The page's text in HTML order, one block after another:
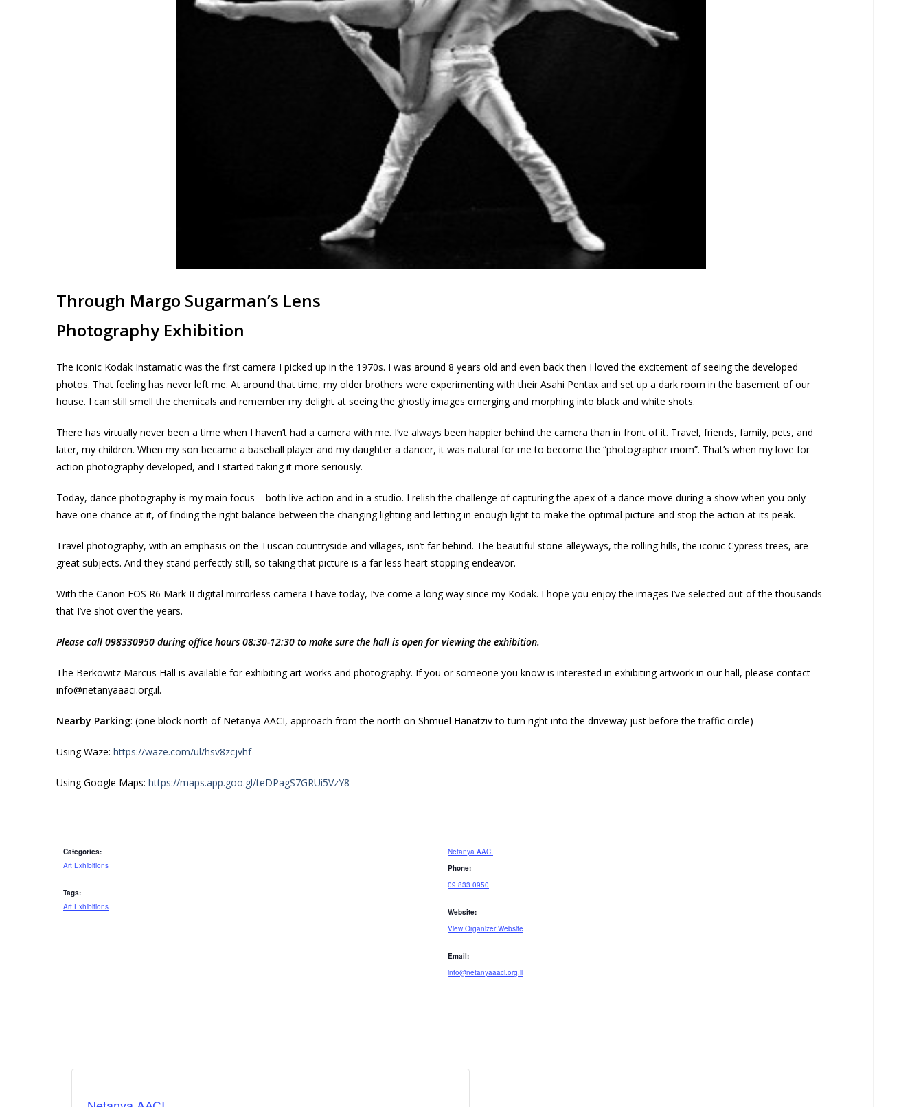
Through Margo Sugarman’s Lens
Photography Exhibition
The iconic Kodak Instamatic was the first camera I picked up in the 1970s. I was around 8 years old and even back then I loved the excitement of seeing the developed
photos. That feeling has never left me. At around that time, my older brothers were experimenting with their Asahi Pentax and set up a dark room in the basement of our
house. I can still smell the chemicals and remember my delight at seeing the ghostly images emerging and morphing into black and white shots.
There has virtually never been a time when I haven’t had a camera with me. I’ve always been happier behind the camera than in front of it. Travel, friends, family, pets, and
later, my children. When my son became a baseball player and my daughter a dancer, it was natural for me to become the “photographer mom”. That’s when my love for
action photography developed, and I started taking it more seriously.
Today, dance photography is my main focus – both live action and in a studio. I relish the challenge of capturing the apex of a dance move during a show when you only
have one chance at it, of finding the right balance between the changing lighting and letting in enough light to make the optimal picture and stop the action at its peak.
Travel photography, with an emphasis on the Tuscan countryside and villages, isn’t far behind. The beautiful stone alleyways, the rolling hills, the iconic Cypress trees, are
great subjects. And they stand perfectly still, so taking that picture is a far less heart stopping endeavor.
With the Canon EOS R6 Mark II digital mirrorless camera I have today, I’ve come a long way since my Kodak. I hope you enjoy the images I’ve selected out of the thousands
that I’ve shot over the years.
Please call 098330950 during office hours 08:30-12:30 to make sure the hall is open for viewing the exhibition.
The Berkowitz Marcus Hall is available for exhibiting art works and photography. If you or someone you know is interested in exhibiting artwork in our hall, please contact
info@netanyaaaci.org.il.
Nearby Parking: (one block north of Netanya AACI, approach from the north on Shmuel Hanatziv to turn right into the driveway just before the traffic circle)
Using Waze: https://waze.com/ul/hsv8zcjvhf
Using Google Maps: https://maps.app.goo.gl/teDPagS7GRUi5VzY8
Categories:
Art Exhibitions
Tags:
Art Exhibitions
Netanya AACI
Phone:
09 833 0950
Website:
View Organizer Website
Email:
info@netanyaaaci.org.il